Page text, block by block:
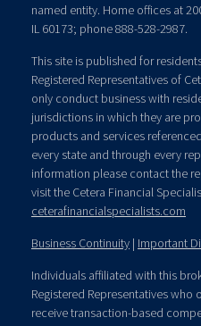
named entity. Home offices at
IL 60173; phone 888-528-2987.
This site is published for
Registered Representatives of
only conduct business with
jurisdictions in which they are
products and services
every state and through every
information please contact the
visit the Cetera Financial
ceterafinancialspecialists.com
Business Continuity | Important
Individuals affiliated with this
Registered Representatives who
receive transaction-based